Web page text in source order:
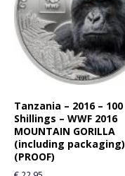
Tanzania – 2016 – 100
Shillings – WWF 2016
MOUNTAIN GORILLA
(including packaging)
(PROOF)